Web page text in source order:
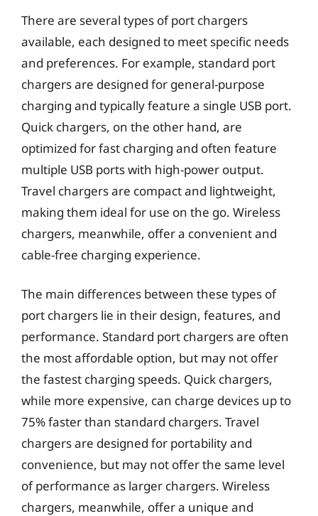
There are several types of port chargers
available, each designed to meet specific needs
and preferences. For example, standard port
chargers are designed for general-purpose
charging and typically feature a single USB port.
Quick chargers, on the other hand, are
optimized for fast charging and often feature
multiple USB ports with high-power output.
Travel chargers are compact and lightweight,
making them ideal for use on the go. Wireless
chargers, meanwhile, offer a convenient and
cable-free charging experience.
The main differences between these types of
port chargers lie in their design, features, and
performance. Standard port chargers are often
the most affordable option, but may not offer
the fastest charging speeds. Quick chargers,
while more expensive, can charge devices up to
75% faster than standard chargers. Travel
chargers are designed for portability and
convenience, but may not offer the same level
of performance as larger chargers. Wireless
chargers, meanwhile, offer a unique and